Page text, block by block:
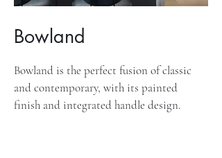
Bowland
Bowland is the perfect fusion of classic
and contemporary, with its painted
finish and integrated handle design.